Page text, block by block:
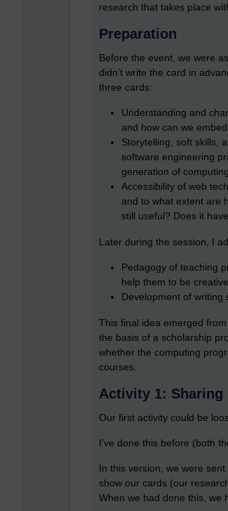
research that takes place
Preparation
Before the event, we were
didn’t write the card in
three cards:
Understanding and
and how can we
Storytelling, soft skills,
software engineering
generation of
Accessibility of web
and to what extent are
still useful? Does it
Later during the session, I
Pedagogy of teaching
help them to be
Development of writing
This final idea emerged
the basis of a scholarship
whether the computing
courses.
Activity 1: Sharing
Our first activity could be
I’ve done this before (both
In this version, we were
show our cards (our
When we had done this, we